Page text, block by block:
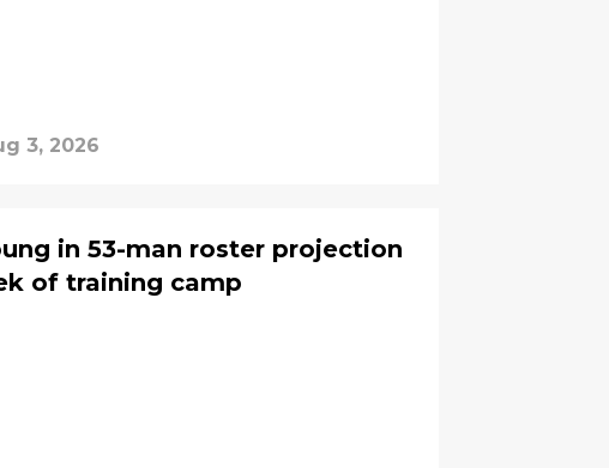
3, 2026
in 53-man roster projection
of training camp